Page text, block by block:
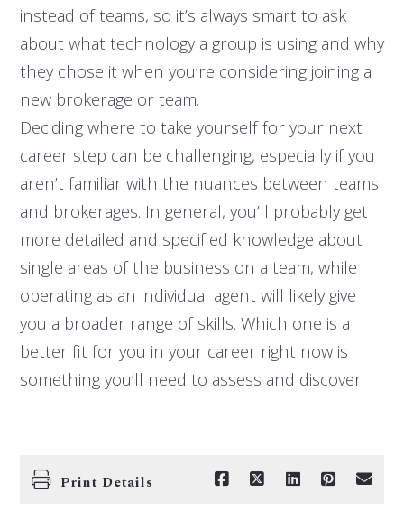
instead of teams, so it’s always smart to ask
about what technology a group is using and why
they chose it when you’re considering joining a
new brokerage or team.
Deciding where to take yourself for your next
career step can be challenging, especially if you
aren’t familiar with the nuances between teams
and brokerages. In general, you’ll probably get
more detailed and specified knowledge about
single areas of the business on a team, while
operating as an individual agent will likely give
you a broader range of skills. Which one is a
better fit for you in your career right now is
something you’ll need to assess and discover.
Print Details